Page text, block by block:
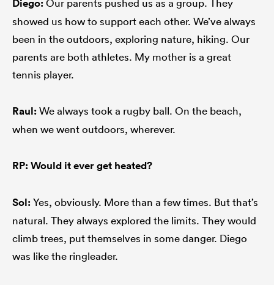
Diego:Our parents pushed us as a group. They
showed us how to support each other. We’ve always
been in the outdoors, exploring nature, hiking. Our
parents are both athletes. My mother is a great
tennis player.
Raul:We always took a rugby ball. On the beach,
when we went outdoors, wherever.
RP: Would it ever get heated?
Sol:Yes, obviously. More than a few times. But that’s
natural. They always explored the limits. They would
climb trees, put themselves in some danger. Diego
was like the ringleader.